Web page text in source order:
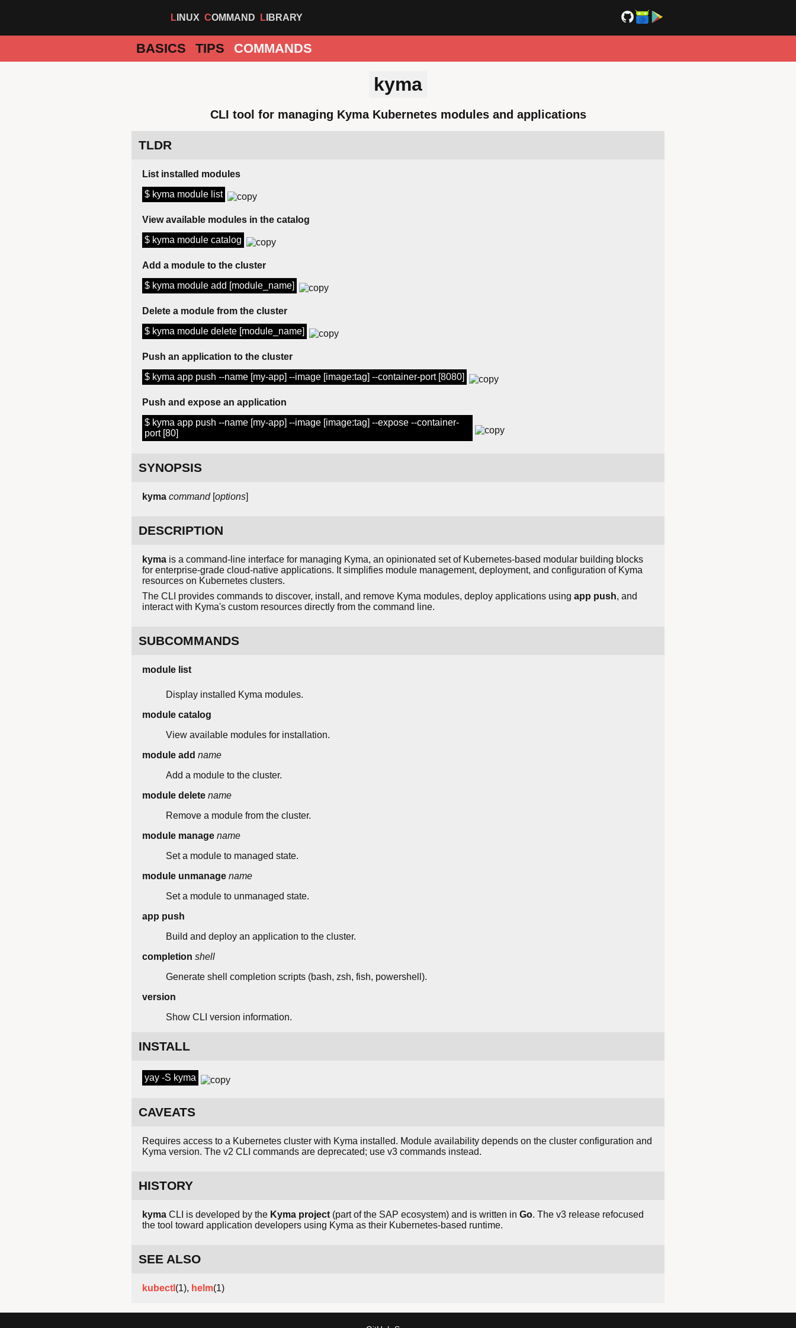
LINUX COMMAND LIBRARY
BASICS TIPS COMMANDS
kyma
CLI tool for managing Kyma Kubernetes modules and applications
TLDR
List installed modules
$ kyma module list
View available modules in the catalog
$ kyma module catalog
Add a module to the cluster
$ kyma module add [module_name]
Delete a module from the cluster
$ kyma module delete [module_name]
Push an application to the cluster
$ kyma app push --name [my-app] --image [image:tag] --container-port [8080]
Push and expose an application
$ kyma app push --name [my-app] --image [image:tag] --expose --container-
port [80]
SYNOPSIS
kyma command[options]
DESCRIPTION
kyma is a command-line interface for managing Kyma, an opinionated set of Kubernetes-based modular building blocks
for enterprise-grade cloud-native applications. It simplifies module management, deployment, and configuration of Kyma
resources on Kubernetes clusters.
The CLI provides commands to discover, install, and remove Kyma modules, deploy applications using app push, and
interact with Kyma's custom resources directly from the command line.
SUBCOMMANDS
module list
Display installed Kyma modules.
module catalog
View available modules for installation.
module add name
Add a module to the cluster.
module delete name
Remove a module from the cluster.
module manage name
Set a module to managed state.
module unmanage name
Set a module to unmanaged state.
app push
Build and deploy an application to the cluster.
completion shell
Generate shell completion scripts (bash, zsh, fish, powershell).
version
Show CLI version information.
INSTALL
yay -S kyma
CAVEATS
Requires access to a Kubernetes cluster with Kyma installed. Module availability depends on the cluster configuration and
Kyma version. The v2 CLI commands are deprecated; use v3 commands instead.
HISTORY
kyma CLI is developed by the Kyma project (part of the SAP ecosystem) and is written in Go. The v3 release refocused
the tool toward application developers using Kyma as their Kubernetes-based runtime.
SEE ALSO
kubectl (1), helm(1)